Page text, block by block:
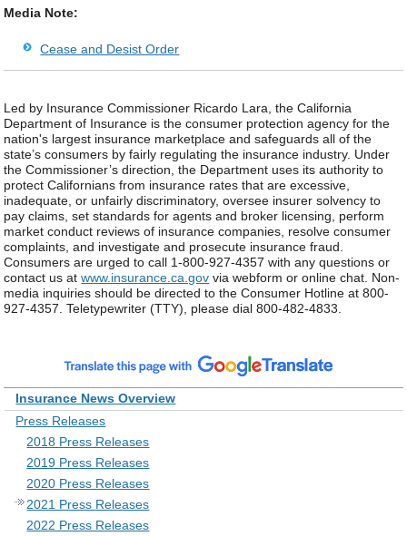
Media Note:
Cease and Desist Order
Led by Insurance Commissioner Ricardo Lara, the California
Department of Insurance is the consumer protection agency for the
nation's largest insurance marketplace and safeguards all of the
state’s consumers by fairly regulating the insurance industry. Under
the Commissioner’s direction, the Department uses its authority to
protect Californians from insurance rates that are excessive,
inadequate, or unfairly discriminatory, oversee insurer solvency to
pay claims, set standards for agents and broker licensing, perform
market conduct reviews of insurance companies, resolve consumer
complaints, and investigate and prosecute insurance fraud.
Consumers are urged to call 1-800-927-4357 with any questions or
contact us atwww.insurance.ca.gov via webform or online chat. Non-
media inquiries should be directed to the Consumer Hotline at 800-
927-4357. Teletypewriter (TTY), please dial 800-482-4833.
Insurance News Overview
Press Releases
2018 Press Releases
2019 Press Releases
2020 Press Releases
2021 Press Releases
2022 Press Releases